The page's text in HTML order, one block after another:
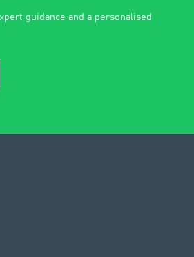
guidance and a personalised